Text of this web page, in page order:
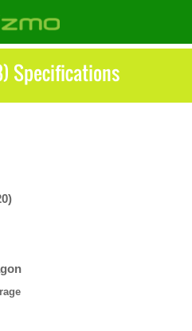
Specifications